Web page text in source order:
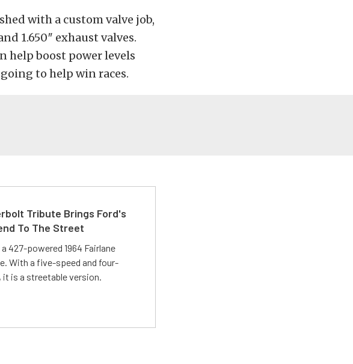
with a custom valve job,
1.650″ exhaust valves.
help boost power levels
to help win races.
Tribute Brings Ford's
To The Street
427-powered 1964 Fairlane
With a five-speed and four-
it is a streetable version.